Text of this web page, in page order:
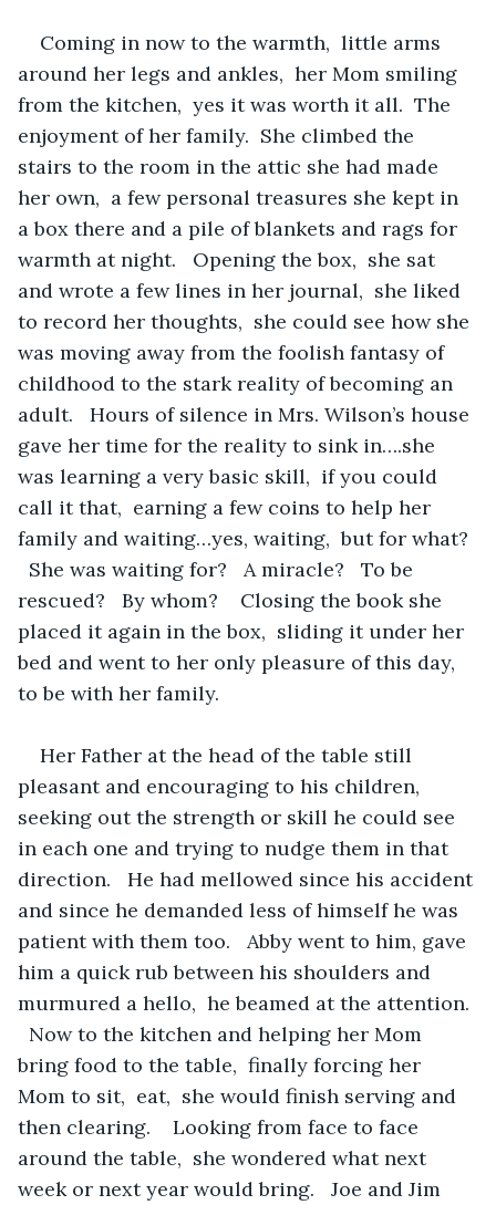
Coming in now to the warmth,  little arms
around her legs and ankles,  her Mom smiling
from the kitchen,  yes it was worth it all.  The
enjoyment of her family.  She climbed the
stairs to the room in the attic she had made
her own,  a few personal treasures she kept in
a box there and a pile of blankets and rags for
warmth at night.   Opening the box,  she sat
and wrote a few lines in her journal,  she liked
to record her thoughts,  she could see how she
was moving away from the foolish fantasy of
childhood to the stark reality of becoming an
adult.   Hours of silence in Mrs. Wilson’s house
gave her time for the reality to sink in….she
was learning a very basic skill,  if you could
call it that,  earning a few coins to help her
family and waiting…yes, waiting,  but for what?
She was waiting for?   A miracle?   To be
rescued?   By whom?    Closing the book she
placed it again in the box,  sliding it under her
bed and went to her only pleasure of this day,
to be with her family.
Her Father at the head of the table still
pleasant and encouraging to his children,
seeking out the strength or skill he could see
in each one and trying to nudge them in that
direction.   He had mellowed since his accident
and since he demanded less of himself he was
patient with them too.   Abby went to him, gave
him a quick rub between his shoulders and
murmured a hello,  he beamed at the attention.
Now to the kitchen and helping her Mom
bring food to the table,  finally forcing her
Mom to sit,  eat,  she would finish serving and
then clearing.    Looking from face to face
around the table,  she wondered what next
week or next year would bring.   Joe and Jim